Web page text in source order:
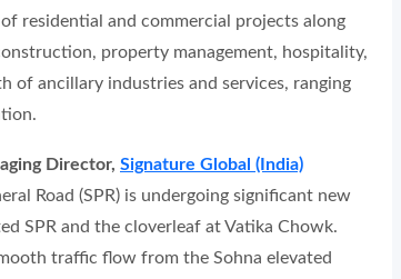
residential and commercial projects along
property management, hospitality,
of ancillary industries and services, ranging
Director, Signature Global (India)
Road (SPR) is undergoing significant new
SPR and the cloverleaf at Vatika Chowk.
traffic flow from the Sohna elevated